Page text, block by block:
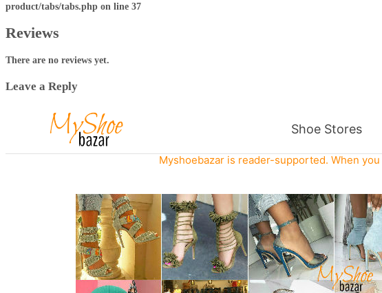
product/tabs/tabs.php on line 37
Reviews
There are no reviews yet.
Leave a Reply